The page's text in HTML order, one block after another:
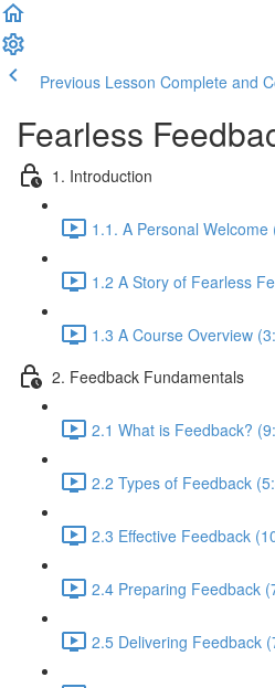
Previous Lesson Complete and
Fearless
1. Introduction
1.1. A Personal Welcome
1.2 A Story of Fearless
1.3 A Course Overview
2. Feedback Fundamentals
2.1 What is Feedback?
2.2 Types of Feedback
2.3 Effective Feedback
2.4 Preparing Feedback
2.5 Delivering Feedback